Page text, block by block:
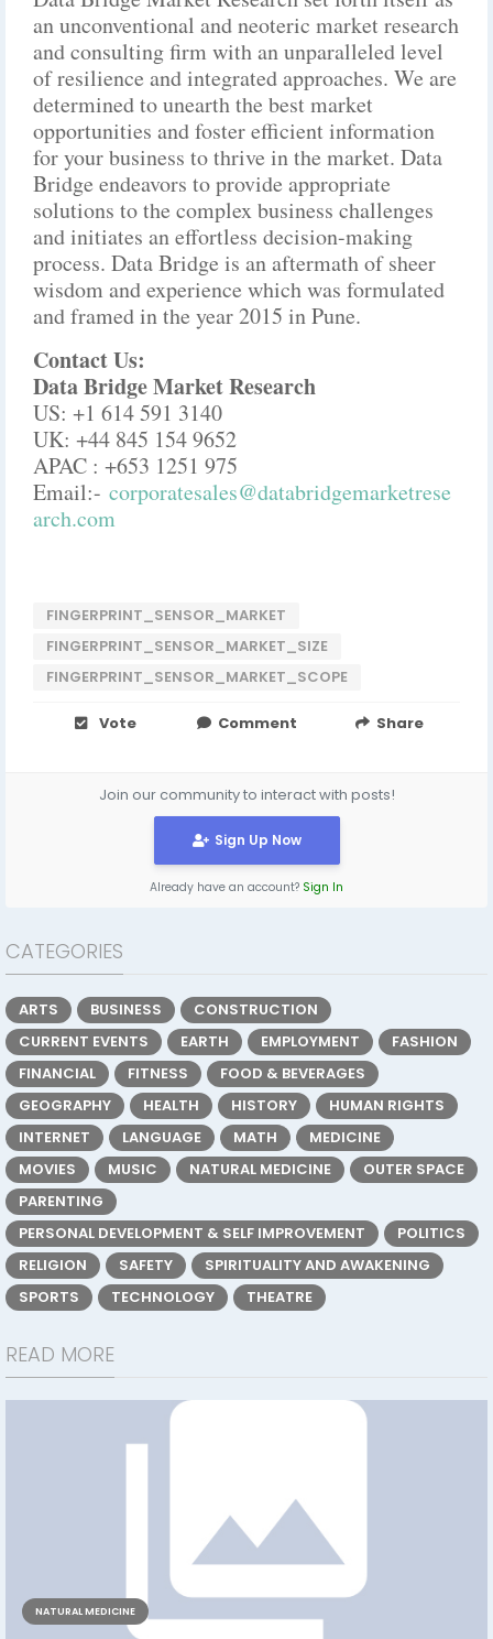
an unconventional and neoteric market research
and consulting firm with an unparalleled level
of resilience and integrated approaches. We are
determined to unearth the best market
opportunities and foster efficient information
for your business to thrive in the market. Data
Bridge endeavors to provide appropriate
solutions to the complex business challenges
and initiates an effortless decision-making
process. Data Bridge is an aftermath of sheer
wisdom and experience which was formulated
and framed in the year 2015 in Pune.
Contact Us:
Data Bridge Market Research
US: +1 614 591 3140
UK: +44 845 154 9652
APAC : +653 1251 975
Email:- corporatesales@databridgemarketrese
arch.com
FINGERPRINT_SENSOR_MARKET
FINGERPRINT_SENSOR_MARKET_SIZE
FINGERPRINT_SENSOR_MARKET_SCOPE
Vote Comment Share
Join our community to interact with posts!
Sign Up Now
Already have an account? Sign In
CATEGORIES
ARTS BUSINESS
CONSTRUCTION
CURRENT EVENTS
EARTH EMPLOYMENT
FASHION
FINANCIAL
FITNESS
FOOD & BEVERAGES
GEOGRAPHY
HEALTH HISTORY
HUMAN RIGHTS
INTERNET
LANGUAGE MATH
MEDICINE
MOVIES
MUSIC NATURAL MEDICINE
OUTER SPACE
PARENTING
PERSONAL DEVELOPMENT & SELF IMPROVEMENT
POLITICS
RELIGION
SAFETY
SPIRITUALITY AND AWAKENING
SPORTS
TECHNOLOGY THEATRE
READ MORE
NATURAL MEDICINE